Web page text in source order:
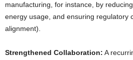
manufacturing, for instance, by
energy usage, and ensuring regulatory
alignment).
Strengthened Collaboration: A